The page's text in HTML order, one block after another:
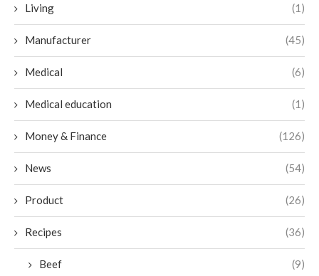
Living (1)
Manufacturer (45)
Medical (6)
Medical education (1)
Money & Finance (126)
News (54)
Product (26)
Recipes (36)
Beef (9)